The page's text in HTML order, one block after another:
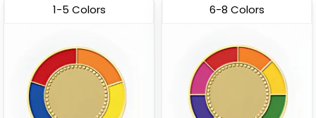
1-5 Colors 6-8 Colors